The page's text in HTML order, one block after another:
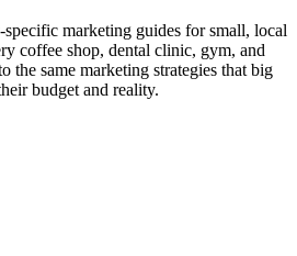
marketing guides for small, local
coffee shop, dental clinic, gym, and
the same marketing strategies that big
budget and reality.